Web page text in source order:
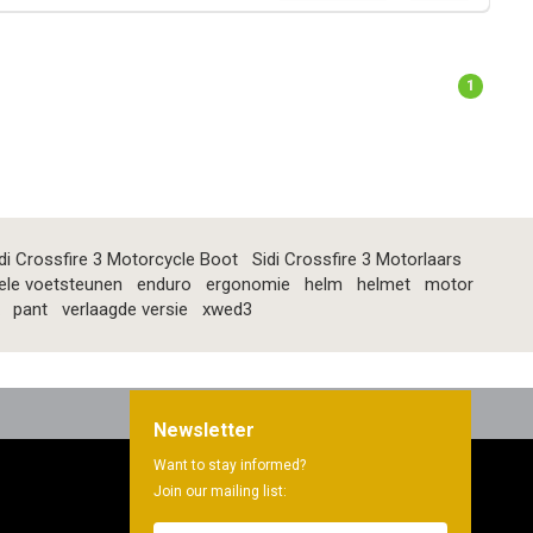
1
Crossfire 3 Motorcycle Boot
Sidi Crossfire 3 Motorlaars
voetsteunen enduro ergonomie helm helmet
motor
pant verlaagde versie xwed3
Newsletter
Want to stay informed?
Join our mailing list: